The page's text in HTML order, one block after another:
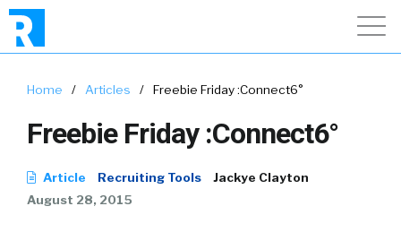
Home / Articles / Freebie Friday :Connect6°
Freebie Friday :Connect6°
Article Recruiting Tools
Jackye Clayton
August 28, 2015